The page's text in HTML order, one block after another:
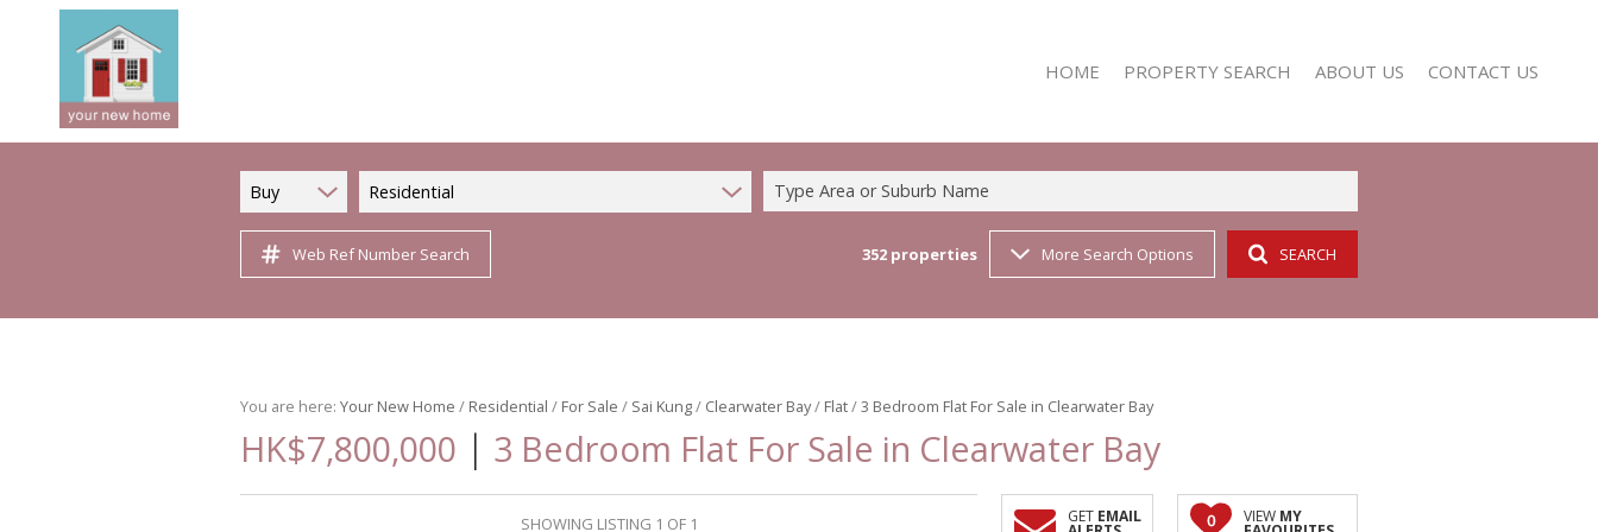
HOME PROPERTY SEARCH
RESIDENTIAL FOR SALE (352)
ABOUT US
AGENT SEARCH
CONTACT US
Buy Residential Type Area or Suburb Name
Web Ref Number Search 352 properties More Search Options SEARCH
You are here: Your New Home / Residential / For Sale / Sai Kung/ Clearwater Bay/ Flat/3 Bedroom Flat For Sale in Clearwater Bay
HK$7,800,000 | 3 Bedroom Flat For Sale in Clearwater Bay
SHOWING LISTING 1 OF 1 GET EMAIL 0 VIEW MY